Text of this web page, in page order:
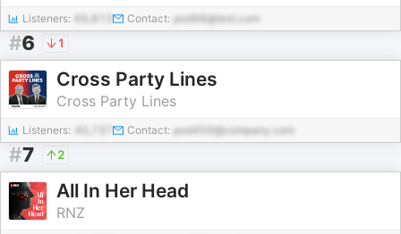
Listeners: Contact: pod98@test.com
#6 1
Cross Party Lines
Cross Party Lines
Listeners: 40,737 Contact: pod459@company.com
#7 2
All In Her Head
RNZ